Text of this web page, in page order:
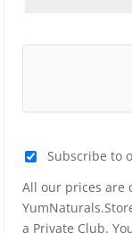
Subscribe to
All our prices are
a Private Club.